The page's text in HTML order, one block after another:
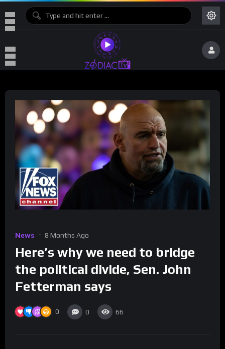
News 8 Months Ago
Here’s why we need to bridge
the political divide, Sen. John
Fetterman says
0 0 66